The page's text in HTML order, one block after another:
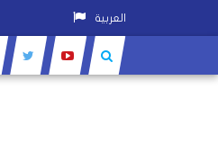
العربية